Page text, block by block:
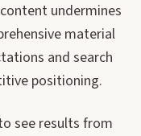
undermines
material
and search
positioning.
see results from